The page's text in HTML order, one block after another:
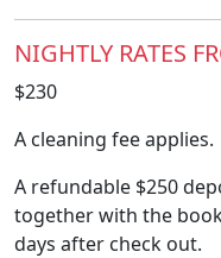
NIGHTLY RATES
$230
A cleaning fee applies.
A refundable $250
together with the
days after check out.